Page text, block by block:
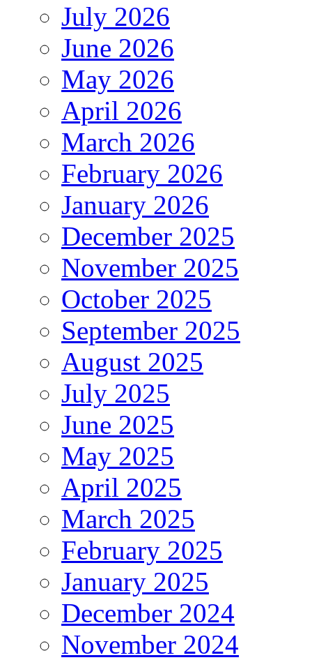
July 2026
June 2026
May 2026
April 2026
March 2026
February 2026
January 2026
December 2025
November 2025
October 2025
September 2025
August 2025
July 2025
June 2025
May 2025
April 2025
March 2025
February 2025
January 2025
December 2024
November 2024